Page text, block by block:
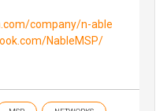
company/n-able
NableMSP/